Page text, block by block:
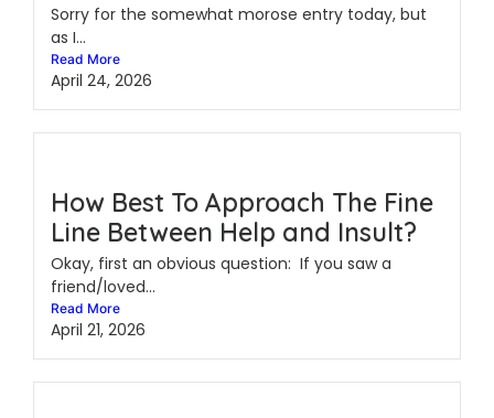
Sorry for the somewhat morose entry today, but
as I...
Read More
April 24, 2026
How Best To Approach The Fine
Line Between Help and Insult?
Okay, first an obvious question: If you saw a
friend/loved...
Read More
April 21, 2026